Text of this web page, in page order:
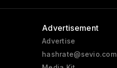
Advertisement
Advertise
hashrate@sevio.com